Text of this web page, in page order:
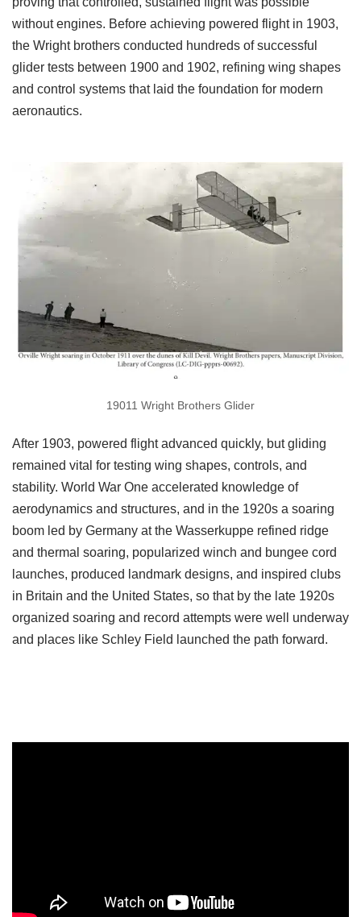
without engines. Before achieving powered flight in 1903,
the Wright brothers conducted hundreds of successful
glider tests between 1900 and 1902, refining wing shapes
and control systems that laid the foundation for modern
aeronautics.
19011 Wright Brothers Glider
After 1903, powered flight advanced quickly, but gliding
remained vital for testing wing shapes, controls, and
stability. World War One accelerated knowledge of
aerodynamics and structures, and in the 1920s a soaring
boom led by Germany at the Wasserkuppe refined ridge
and thermal soaring, popularized winch and bungee cord
launches, produced landmark designs, and inspired clubs
in Britain and the United States, so that by the late 1920s
organized soaring and record attempts were well underway
and places like Schley Field launched the path forward.